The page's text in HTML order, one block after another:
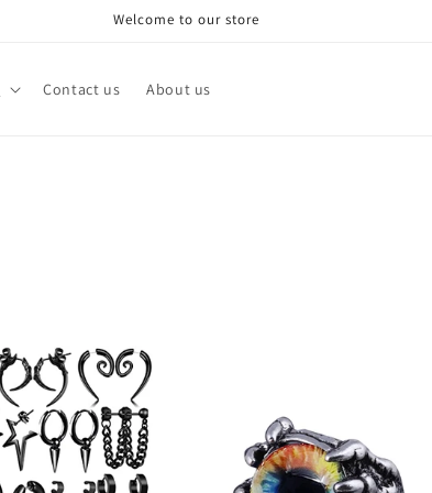
Welcome to our store
Contact us About us